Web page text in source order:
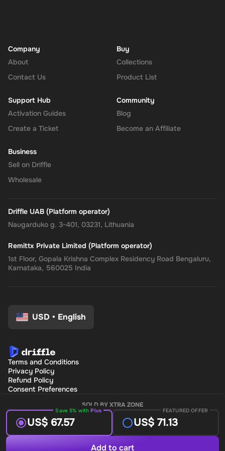
SOLD BY XTRA ZONE
Save 5% withPlus
US$ 67.57
FEATURED OFFER
US$ 71.13
Add to cart
Company
About
Contact Us
Buy
Collections
Product List
Support Hub
Activation Guides
Create a Ticket
Community
Blog
Become an Affiliate
Business
Sell on Driffle
Wholesale
Driffle UAB (Platform operator)
Naugarduko g. 3-401, 03231, Lithuania
Remittx Private Limited (Platform operator)
1st Floor, Gopala Krishna Complex Residency Road Bengaluru,
Karnataka, 560025 India
USD • English
Terms and Conditions
Privacy Policy
Refund Policy
Consent Preferences